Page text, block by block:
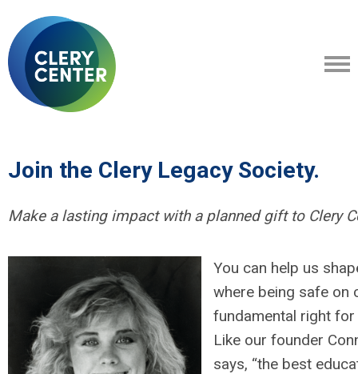
Join the Clery Legacy Society.
Make a lasting impact with a planned gift to Clery
You can help us
where being safe on
fundamental right for
Like our founder
says, “the best